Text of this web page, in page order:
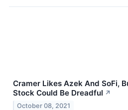
Cramer Likes Azek And SoFi,
Stock Could Be Dreadful ↗
October 08, 2021